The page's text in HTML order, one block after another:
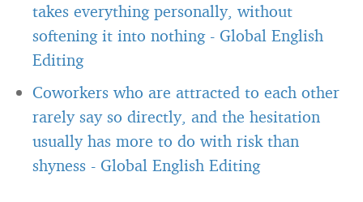
takes everything personally, without
softening it into nothing - Global English
Editing
Coworkers who are attracted to each other
rarely say so directly, and the hesitation
usually has more to do with risk than
shyness - Global English Editing